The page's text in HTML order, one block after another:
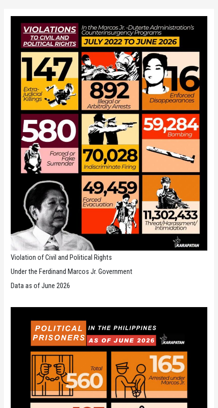
Violation of Civil and Political Rights
Under the Ferdinand Marcos Jr. Government
Data as of June 2026